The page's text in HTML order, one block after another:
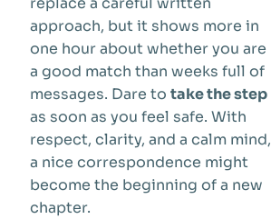
approach, but it shows more in
one hour about whether you are
a good match than weeks full of
messages. Dare to take the step
as soon as you feel safe. With
respect, clarity, and a calm mind,
a nice correspondence might
become the beginning of a new
chapter.